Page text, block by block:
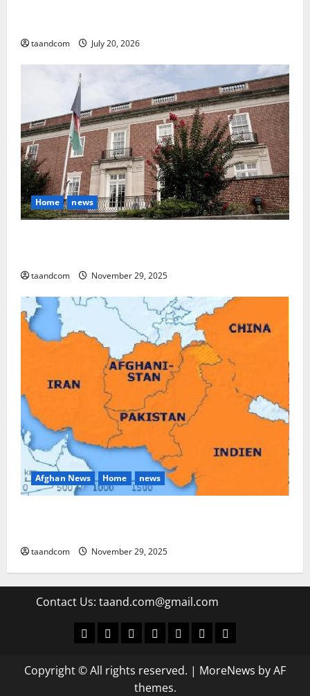
taandcom July 20, 2026
Home news
taandcom November 29, 2025
Afghan News Home news
taandcom November 29, 2025
Contact Us: taand.com@gmail.com
WorldPoliticsEconomic
SportscultureLatest Posts Page
Health
Copyright © All rights reserved. | MoreNews by AF
themes.